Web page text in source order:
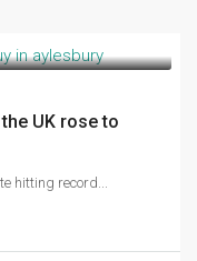
UK rose to
hitting record...